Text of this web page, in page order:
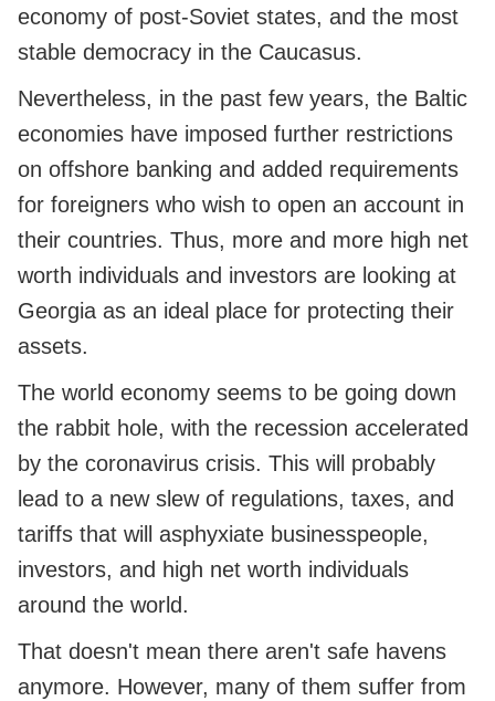
economy of post-Soviet states, and the most
stable democracy in the Caucasus.
Nevertheless, in the past few years, the Baltic
economies have imposed further restrictions
on offshore banking and added requirements
for foreigners who wish to open an account in
their countries. Thus, more and more high net
worth individuals and investors are looking at
Georgia as an ideal place for protecting their
assets.
The world economy seems to be going down
the rabbit hole, with the recession accelerated
by the coronavirus crisis. This will probably
lead to a new slew of regulations, taxes, and
tariffs that will asphyxiate businesspeople,
investors, and high net worth individuals
around the world.
That doesn't mean there aren't safe havens
anymore. However, many of them suffer from